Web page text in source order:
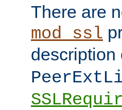
There are
mod_ssl
description